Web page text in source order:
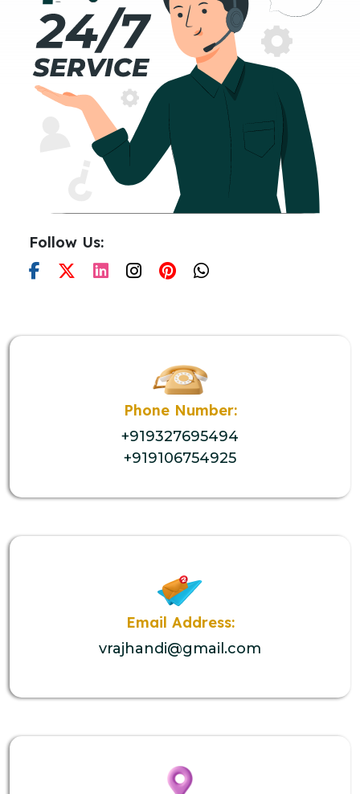
Follow Us:
Phone Number:
+919327695494
+919106754925
Email Address:
vrajhandi@gmail.com